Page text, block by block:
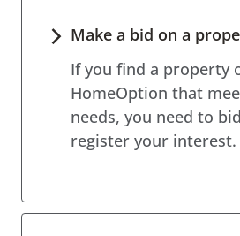
Make a bid on a
If you find a property
HomeOption that
needs, you need to
register your interest.